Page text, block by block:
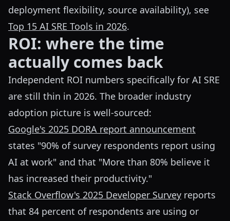
deployment flexibility, source availability), see
Top 15 AI SRE Tools in 2026.
ROI: where the time
actually comes back
Independent ROI numbers specifically for AI SRE
are still thin in 2026. The broader industry
adoption picture is well-sourced:
Google's 2025 DORA report announcement
states "90% of survey respondents report using
AI at work" and that "More than 80% believe it
has increased their productivity."
Stack Overflow's 2025 Developer Survey reports
that 84 percent of respondents are using or